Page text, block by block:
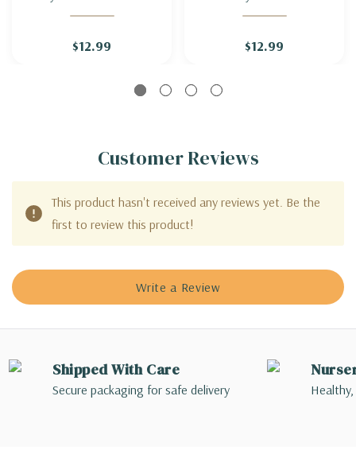
GRASS 'CAYENNE' (sterile
$12.99
GRASS 'JAMBALAYA'
$12.99
Customer Reviews
This product hasn't received any reviews yet. Be the
first to review this product!
Write a Review
Shipped With Care
Secure packaging for safe delivery